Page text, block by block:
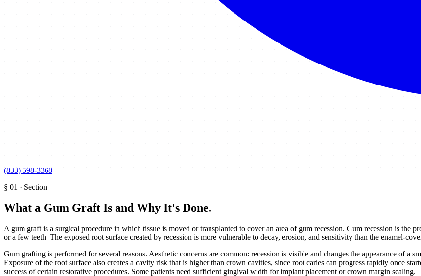
(833) 598-3368
§ 01 · Section
What a Gum Graft Is and Why It's Done.
A gum graft is a surgical procedure in which tissue is moved or transplanted to cover an area of gum recession. Gum recession is the
or a few teeth. The exposed root surface created by recession is more vulnerable to decay, erosion, and sensitivity than the enamel-
Gum grafting is performed for several reasons. Aesthetic concerns are common: recession is visible and changes the appearance of a
Exposure of the root surface also creates a cavity risk that is higher than crown cavities, since root caries can progress rapidly once
success of certain restorative procedures. Some patients need sufficient gingival width for implant placement or crown margin sealing.